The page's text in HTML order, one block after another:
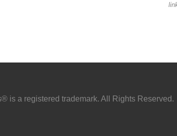
is a registered trademark. All Rights Reserved.